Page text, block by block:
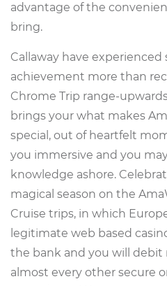
advantage of the
bring.
Callaway have experienced
achievement more than
Chrome Trip range-
brings your what makes
special, out of heartfelt
you immersive and you
knowledge ashore.
magical season on the
Cruise trips, in which
legitimate web based
the bank and you will debit
almost every other secure